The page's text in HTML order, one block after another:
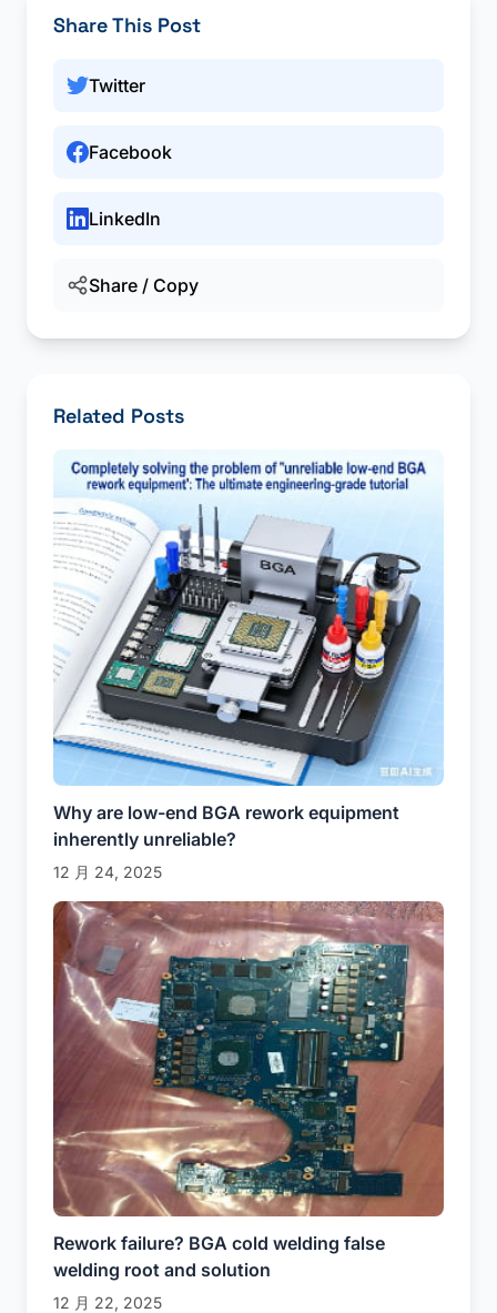
Share This Post
Twitter
Facebook
LinkedIn
Share / Copy
Related Posts
Why are low-end BGA rework equipment
inherently unreliable?
12 月 24, 2025
Rework failure? BGA cold welding false
welding root and solution
12 月 22, 2025